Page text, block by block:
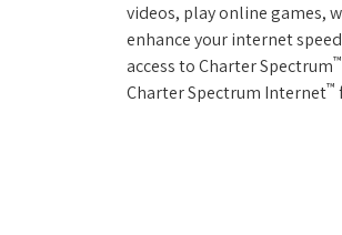
videos, play online games,
enhance your internet
access to Charter Spectrum™
Charter Spectrum Internet™